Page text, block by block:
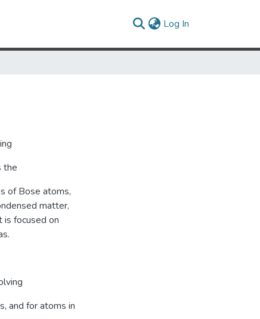
Log In
the
of Bose atoms,
matter,
is focused on
and for atoms in